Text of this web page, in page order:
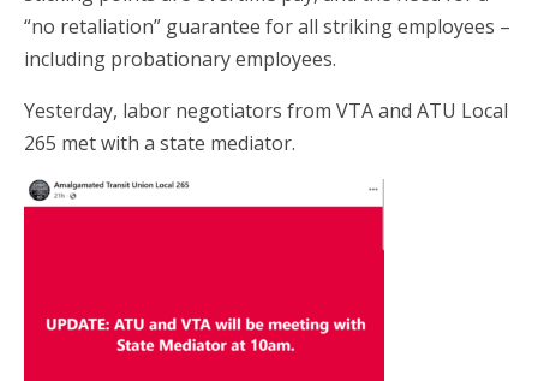
“no retaliation” guarantee for all striking employees –
including probationary employees.
Yesterday, labor negotiators from VTA and ATU Local
265 met with a state mediator.